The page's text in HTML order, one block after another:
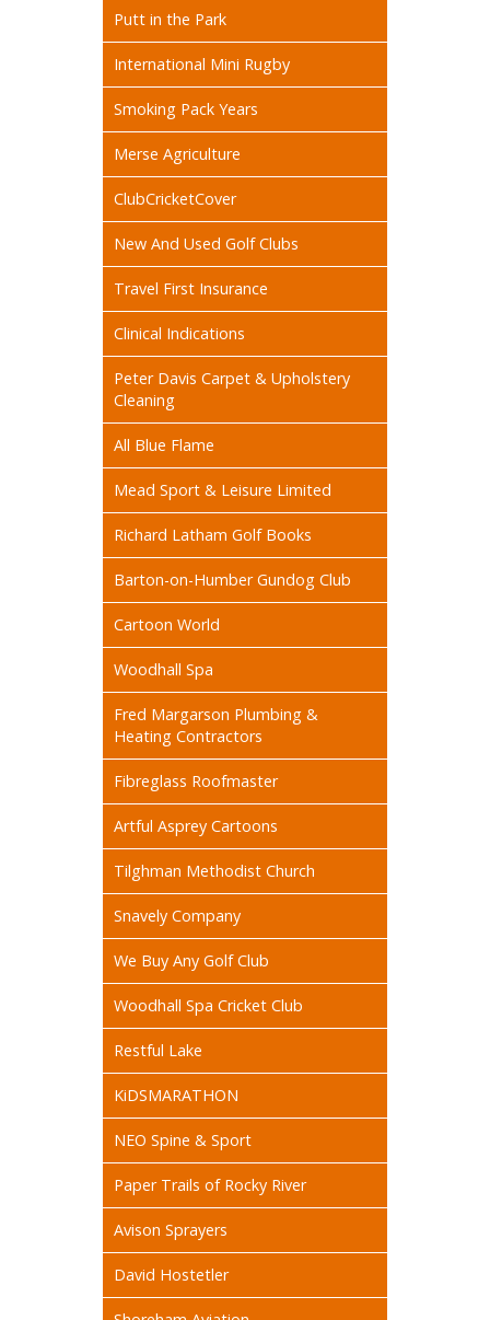
Putt in the Park
International Mini Rugby
Smoking Pack Years
Merse Agriculture
ClubCricketCover
New And Used Golf Clubs
Travel First Insurance
Clinical Indications
Peter Davis Carpet & Upholstery
Cleaning
All Blue Flame
Mead Sport & Leisure Limited
Richard Latham Golf Books
Barton-on-Humber Gundog Club
Cartoon World
Woodhall Spa
Fred Margarson Plumbing &
Heating Contractors
Fibreglass Roofmaster
Artful Asprey Cartoons
Tilghman Methodist Church
Snavely Company
We Buy Any Golf Club
Woodhall Spa Cricket Club
Restful Lake
KiDSMARATHON
NEO Spine & Sport
Paper Trails of Rocky River
Avison Sprayers
David Hostetler